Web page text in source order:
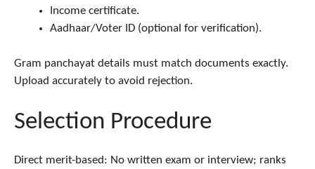
Income certificate.
Aadhaar/Voter ID (optional for verification).
Gram panchayat details must match documents exactly.
Upload accurately to avoid rejection.​
Selection Procedure
Direct merit-based: No written exam or interview; ranks